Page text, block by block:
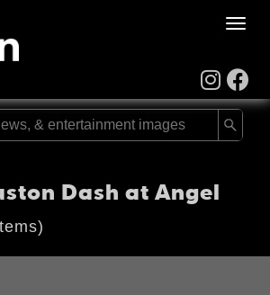
Toggle
Dash at Angel